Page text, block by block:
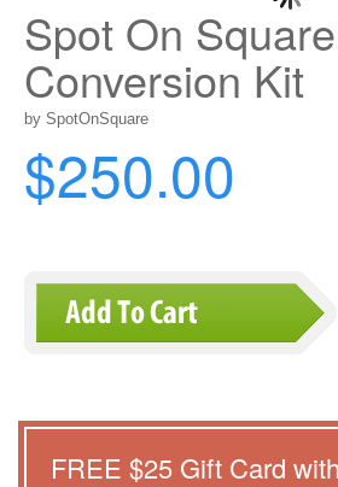
Spot On
Conversion Kit
by SpotOnSquare
$250.00
FREE $25 Gift Card